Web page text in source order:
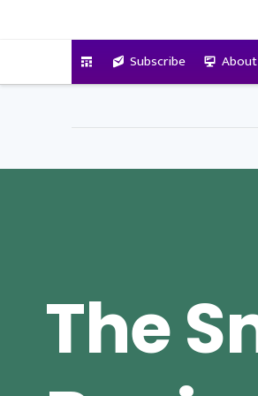
Subscribe About
The